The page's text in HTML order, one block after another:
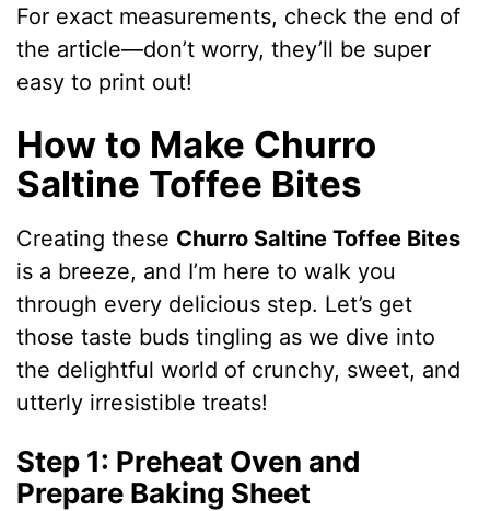
For exact measurements, check the end of
the article—don’t worry, they’ll be super
easy to print out!
How to Make Churro
Saltine Toffee Bites
Creating these Churro Saltine Toffee Bites
is a breeze, and I’m here to walk you
through every delicious step. Let’s get
those taste buds tingling as we dive into
the delightful world of crunchy, sweet, and
utterly irresistible treats!
Step 1: Preheat Oven and
Prepare Baking Sheet